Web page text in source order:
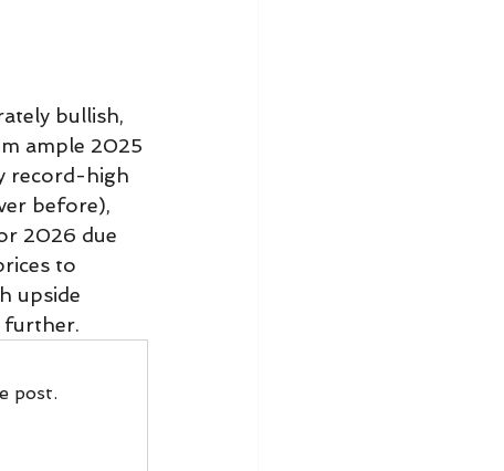
bullish,
ample 2025
record-high
before),
2026 due
to
upside
further.
post.